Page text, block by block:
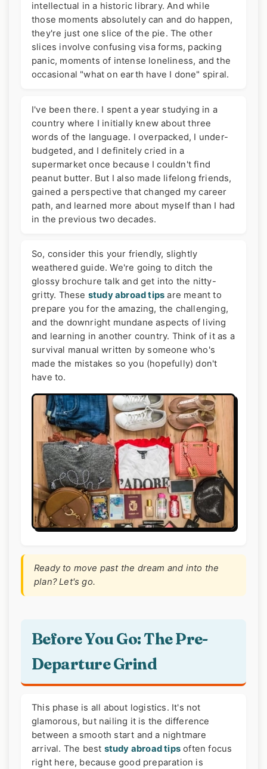
intellectual in a historic library. And while
those moments absolutely can and do happen,
they're just one slice of the pie. The other
slices involve confusing visa forms, packing
panic, moments of intense loneliness, and the
occasional "what on earth have I done" spiral.
I've been there. I spent a year studying in a
country where I initially knew about three
words of the language. I overpacked, I under-
budgeted, and I definitely cried in a
supermarket once because I couldn't find
peanut butter. But I also made lifelong friends,
gained a perspective that changed my career
path, and learned more about myself than I had
in the previous two decades.
So, consider this your friendly, slightly
weathered guide. We're going to ditch the
glossy brochure talk and get into the nitty-
gritty. These study abroad tips are meant to
prepare you for the amazing, the challenging,
and the downright mundane aspects of living
and learning in another country. Think of it as a
survival manual written by someone who's
made the mistakes so you (hopefully) don't
have to.
Ready to move past the dream and into the
plan? Let's go.
Before You Go: The Pre-
Departure Grind
This phase is all about logistics. It's not
glamorous, but nailing it is the difference
between a smooth start and a nightmare
arrival. The best study abroad tips often focus
right here, because good preparation is